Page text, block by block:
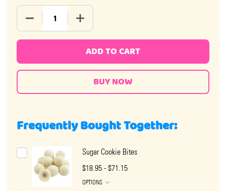
DECREASE QUANTITY OF S'MORES BITES
INCREASE QUANTITY OF S'MORES BITES
ADD TO CART
Frequently Bought Together:
Sugar Cookie Bites
$18.95 - $71.15
OPTIONS